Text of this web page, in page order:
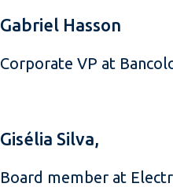
Gabriel Hasson
Corporate VP at
Gisélia Silva,
Board member at